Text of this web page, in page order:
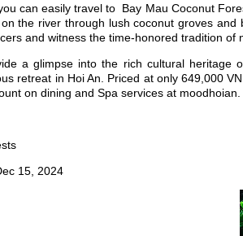
can easily travel to Bay Mau Coconut
the river through lush coconut groves and
and witness the time-honored tradition of
a glimpse into the rich cultural heritage
retreat in Hoi An. Priced at only 649,000
on dining and Spa services at moodhoian.
15, 2024